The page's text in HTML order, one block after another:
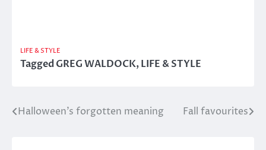
LIFE & STYLE
TaggedGREG WALDOCK,LIFE & STYLE
Post
Halloween’s forgotten meaning Fall favourites